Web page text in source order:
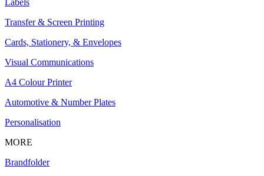
Transfer & Screen Printing
Cards, Stationery, & Envelopes
Visual Communications
A4 Colour Printer
Automotive & Number Plates
Personalisation
MORE
Brandfolder